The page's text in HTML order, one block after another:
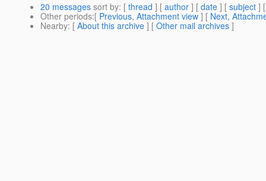
20 messages sort by: [ thread ] [ author ] [ date ] [ subject ]
Other periods:[ Previous, Attachment view ] [ Next,
Nearby: [ About this archive ] [ Other mail archives ]